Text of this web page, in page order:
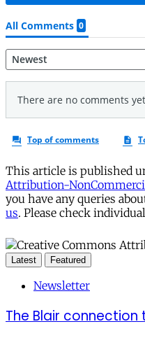
This article is published
Attribution-
you have any queries
us. Please check
Latest Featured
Newsletter
The Blair connection